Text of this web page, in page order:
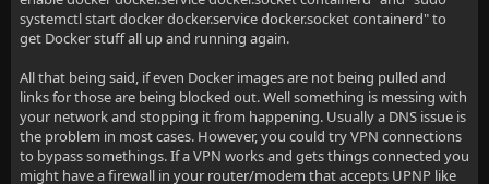
systemctl start docker docker.service docker.socket containerd" to
get Docker stuff all up and running again.
All that being said, if even Docker images are not being pulled and
links for those are being blocked out. Well something is messing with
your network and stopping it from happening. Usually a DNS issue is
the problem in most cases. However, you could try VPN connections
to bypass somethings. If a VPN works and gets things connected you
might have a firewall in your router/modem that accepts UPNP like